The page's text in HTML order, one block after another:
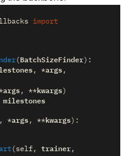
import
(BatchSizeFinder):
, *args,
args, **kwargs)
milestones
*args, **kwargs):
(self, trainer,